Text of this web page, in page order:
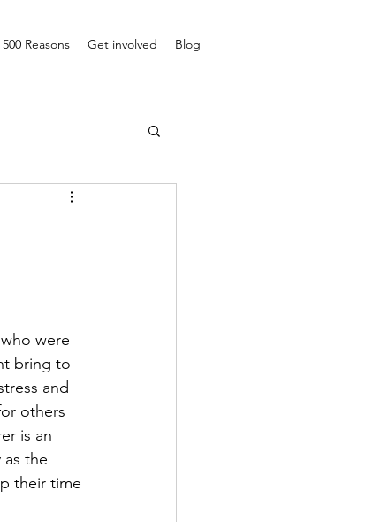
Reasons Get involved Blog
were
bring to
and
others
is an
the
their time